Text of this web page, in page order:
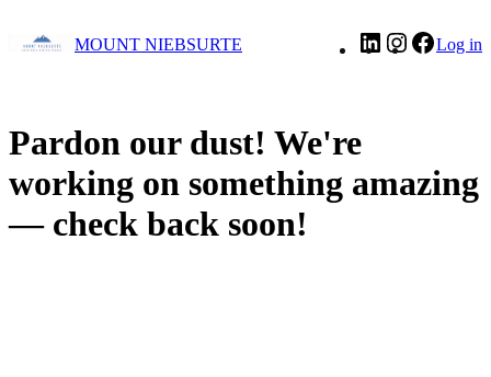
MOUNT NIEBSURTE LinkedInInstagram
Log in
Pardon our dust! We're
working on something amazing
— check back soon!